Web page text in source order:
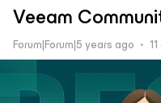
Veeam
Forum|Forum|5 years ago